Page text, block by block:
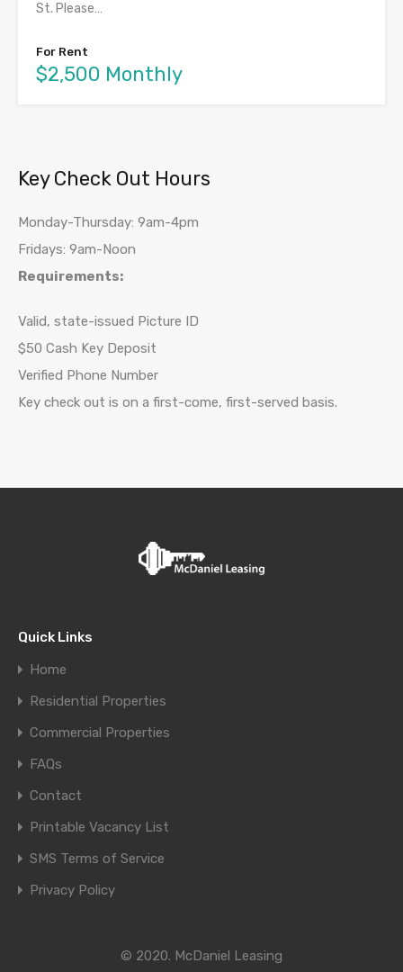
St. Please…
For Rent
$2,500 Monthly
Key Check Out Hours
Monday-Thursday: 9am-4pm
Fridays: 9am-Noon
Requirements:
Valid, state-issued Picture ID
$50 Cash Key Deposit
Verified Phone Number
Key check out is on a first-come, first-served basis.
Quick Links
Home
Residential Properties
Commercial Properties
FAQs
Contact
Printable Vacancy List
SMS Terms of Service
Privacy Policy
© 2020. McDaniel Leasing